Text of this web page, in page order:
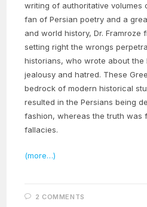
writing of authoritative volumes
fan of Persian poetry and a
and world history, Dr. Framroze
setting right the wrongs
historians, who wrote about the
jealousy and hatred. These
bedrock of modern historical
resulted in the Persians being
fashion, whereas the truth was
fallacies.
(more…)
2 COMMENTS